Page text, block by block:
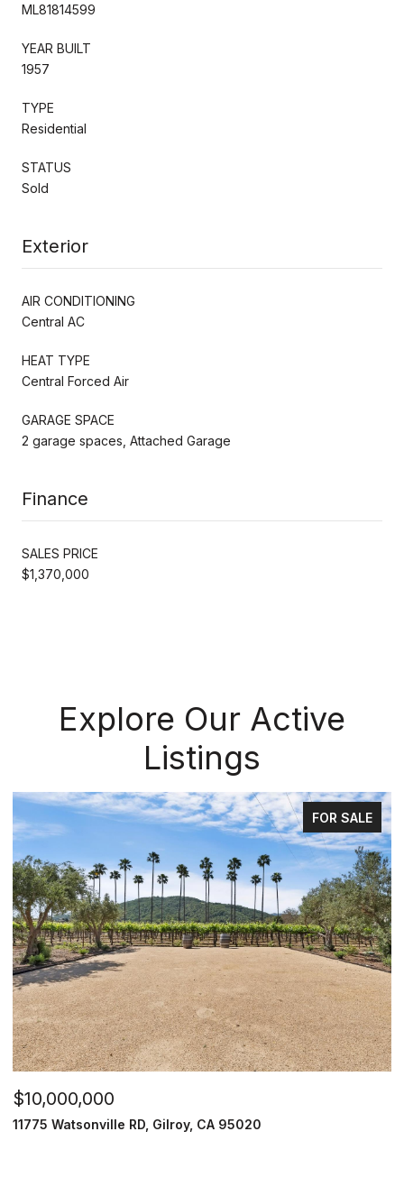
ML81814599
YEAR BUILT
1957
TYPE
Residential
STATUS
Sold
Exterior
AIR CONDITIONING
Central AC
HEAT TYPE
Central Forced Air
GARAGE SPACE
2 garage spaces, Attached Garage
Finance
SALES PRICE
$1,370,000
Explore Our Active
Listings
FOR SALE
$10,000,000
11775 Watsonville RD, Gilroy, CA 95020